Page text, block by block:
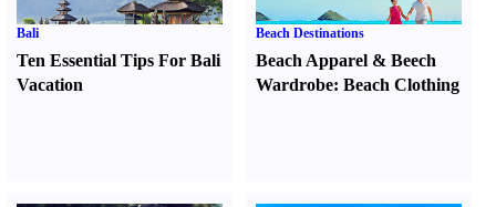
Bali
Ten Essential Tips For Bali
Vacation
Beach Destinations
Beach Apparel &Beech
Wardrobe:Beach Clothing